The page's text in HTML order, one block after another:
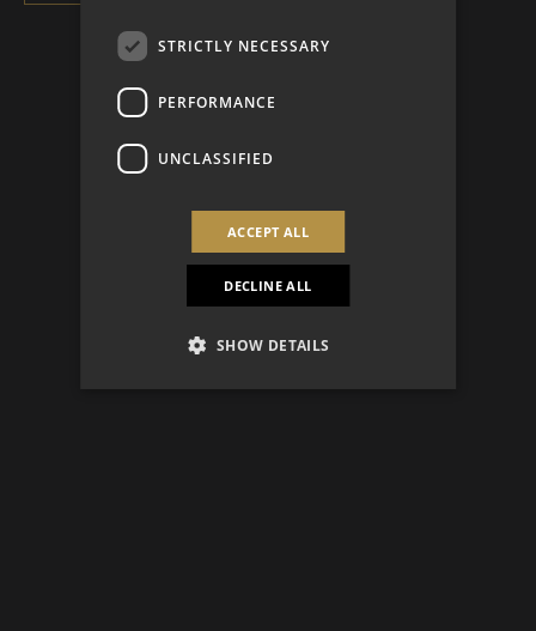
STRICTLY NECESSARY
PERFORMANCE
UNCLASSIFIED
ACCEPT ALL
DECLINE ALL
SHOW DETAILS